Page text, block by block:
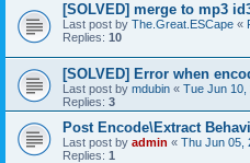
[SOLVED] merge to mp3
Last post by The.Great.ESCape «
Replies: 10
[SOLVED] Error when
Last post by mdubin « Tue Jun 10,
Replies: 3
Post Encode\Extract
Last post by admin « Thu Jun 05,
Replies: 1